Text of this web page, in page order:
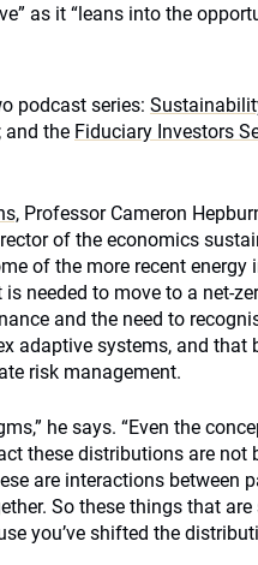
as it “leans into the
podcast series:
and the Fiduciary Investors
Professor Cameron
of the economics
of the more recent energy
needed to move to a net-
and the need to
adaptive systems, and that
risk management.
he says. “Even the
these distributions are not
are interactions between
So these things that are
you’ve shifted the